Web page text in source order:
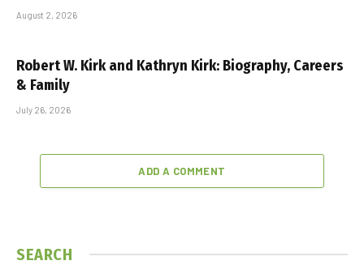
August 2, 2026
Robert W. Kirk and Kathryn Kirk: Biography, Careers
& Family
July 26, 2026
ADD A COMMENT
SEARCH